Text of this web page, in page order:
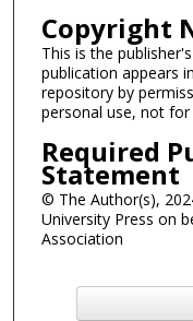
Copyright
This is the
publication appears
repository by
personal use, not
Required
Statement
© The Author(s),
University Press on
Association